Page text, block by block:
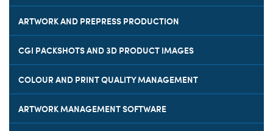
ARTWORK AND PREPRESS PRODUCTION
CGI PACKSHOTS AND 3D PRODUCT IMAGES
COLOUR AND PRINT QUALITY MANAGEMENT
ARTWORK MANAGEMENT SOFTWARE